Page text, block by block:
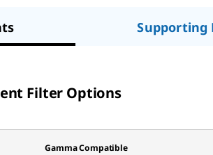
Supporting
Filter Options
Gamma Compatible